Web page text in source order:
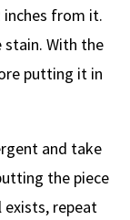
inches from it.
stain. With the
putting it in
and take
the piece
repeat